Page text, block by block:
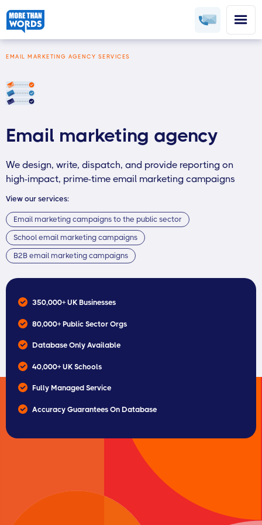
EMAIL MARKETING AGENCY SERVICES
Email marketing agency
We design, write, dispatch, and provide reporting on
high-impact, prime-time email marketing campaigns
View our services:
Email marketing campaigns to the public sector
School email marketing campaigns
B2B email marketing campaigns
350,000+ UK Businesses
80,000+ Public Sector Orgs
Database Only Available
40,000+ UK Schools
Fully Managed Service
Accuracy Guarantees On Database